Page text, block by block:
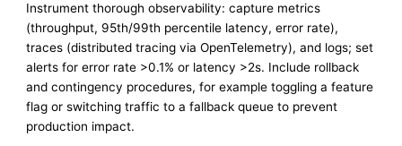
Instrument thorough observability: capture metrics
(throughput, 95th/99th percentile latency, error rate),
traces (distributed tracing via OpenTelemetry), and logs; set
alerts for error rate >0.1% or latency >2s. Include rollback
and contingency procedures, for example toggling a feature
flag or switching traffic to a fallback queue to prevent
production impact.